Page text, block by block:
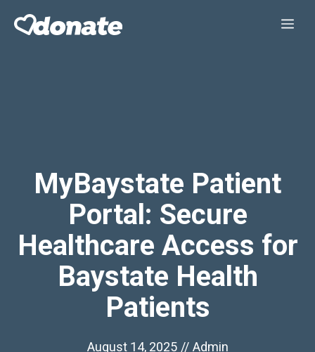
MyBaystate Patient
Portal: Secure
Healthcare Access for
Baystate Health
Patients
August 14, 2025 // Admin